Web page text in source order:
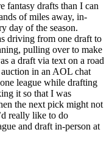
fantasy drafts than I can
of miles away, in-
day of the season.
driving from one draft to
pulling over to make
a draft via text on a road
in an AOL chat
league while drafting
it so that I was
the next pick might not
really like to do
and draft in-person at